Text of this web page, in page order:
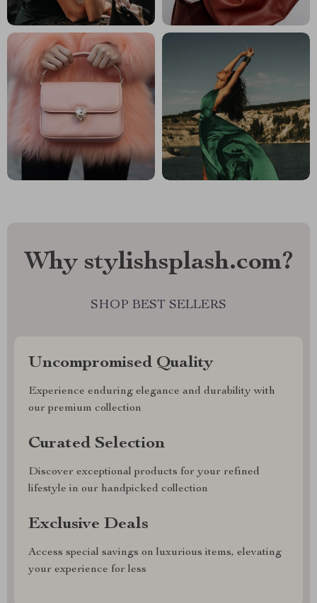
Why stylishsplash.com?
SHOP BEST SELLERS
Uncompromised Quality
Experience enduring elegance and durability with
our premium collection
Curated Selection
Discover exceptional products for your refined
lifestyle in our handpicked collection
Exclusive Deals
Access special savings on luxurious items, elevating
your experience for less